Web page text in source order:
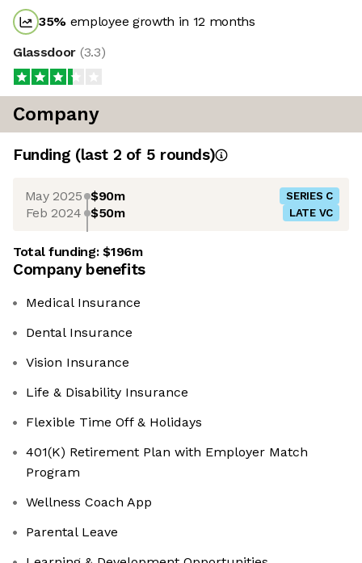
35% employee growth in 12 months
Glassdoor (3.3)
Company
Funding (last 2 of 5 rounds)
May 2025 $90m SERIES C
Feb 2024 $50m LATE VC
Total funding:$196m
Company benefits
Medical Insurance
Dental Insurance
Vision Insurance
Life & Disability Insurance
Flexible Time Off & Holidays
401(K) Retirement Plan with Employer Match
Program
Wellness Coach App
Parental Leave